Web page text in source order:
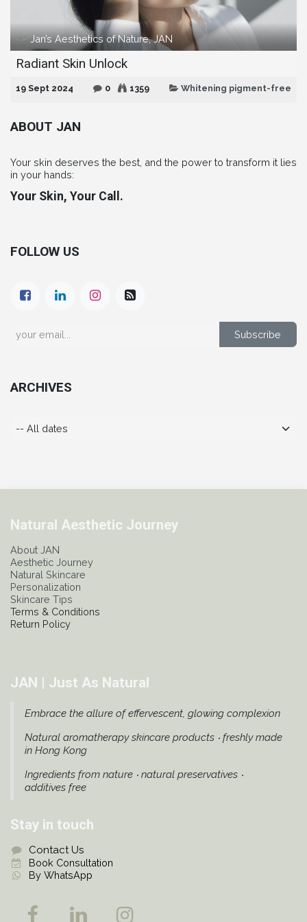
Jan’s Aesthetics of Nature, JAN
Radiant Skin Unlock
19 Sept 2024 0 1359 Whitening pigment-free
ABOUT JAN
Your skin deserves the best, and the power to transform it lies
in your hands:
Your Skin, Your Call.
FOLLOW US
Subscribe
ARCHIVES
Natural Aesthetic Journey
About JAN
Aesthetic Journey
Natural Skincare
Personalization
Skincare Tips
Terms & Conditions
Return Policy
JAN | Just As Natural
Embrace the allure of effervescent, glowing complexion
Natural aromatherapy skincare products ‧ freshly made
in Hong Kong
Ingredients from nature ‧ natural preservatives ‧
additives free
Stay in touch
Contact Us
Book Consultation
By WhatsApp